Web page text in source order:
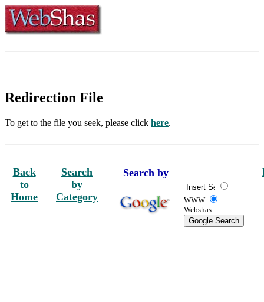
Redirection File
To get to the file you seek, please click here.
Back
to
Home
Search
by
Category
Search by
WWW
Webshas